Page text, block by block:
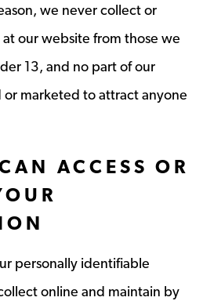
we never collect or
our website from those we
13, and no part of our
marketed to attract anyone
ACCESS OR
personally identifiable
online and maintain by